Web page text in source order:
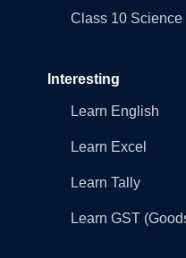
Class 10
Interesting
Learn English
Learn Excel
Learn Tally
Learn GST